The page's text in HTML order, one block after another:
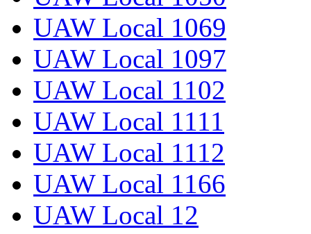
UAW Local 1069
UAW Local 1097
UAW Local 1102
UAW Local 1111
UAW Local 1112
UAW Local 1166
UAW Local 12